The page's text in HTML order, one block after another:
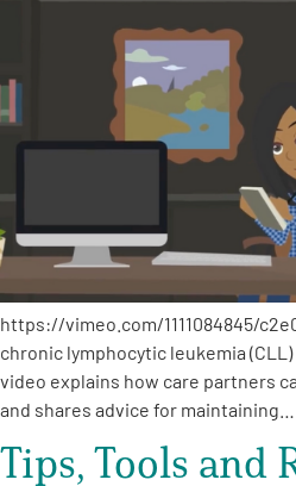
https://vimeo.com/1111084845/
chronic lymphocytic leukemia
video explains how care partners
and shares advice for maintaining…
Tips, Tools and